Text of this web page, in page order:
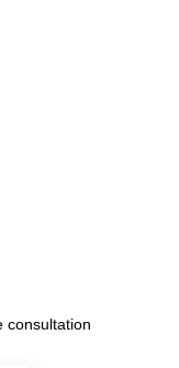
consultation